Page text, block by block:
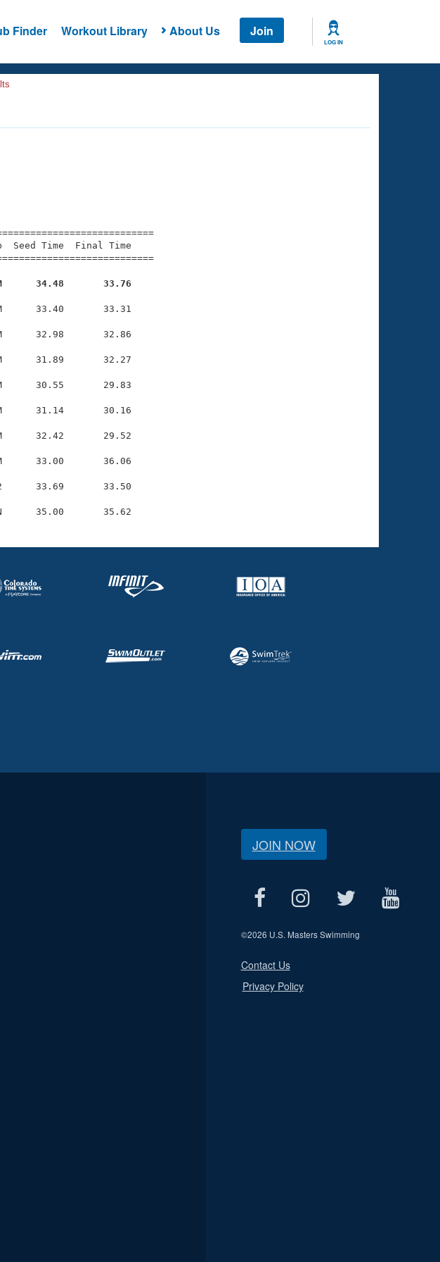
Finder Workout Library About Us Join
LOG IN
Seed Time  Final Time
34.48       33.76
33.40       33.31
32.98       32.86
31.89       32.27
30.55       29.83
31.14       30.16
32.42       29.52
33.00       36.06
33.69       33.50
JOIN NOW
©2026 U.S. Masters Swimming
Contact Us
Privacy Policy